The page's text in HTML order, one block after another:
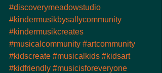
#discoverymeadowstudio
#kindermusikbysallycommunity
#kindermusikcreates
#musicalcommunity #artcommunity
#kidscreate #musicalkids #kidsart
#kidfriendly #musicisforeveryone